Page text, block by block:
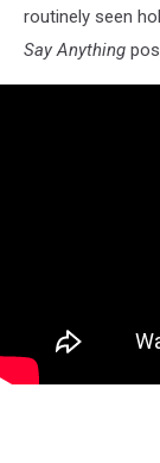
routinely seen
Say Anything